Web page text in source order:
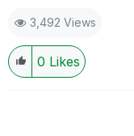
3,492 Views
0 Likes